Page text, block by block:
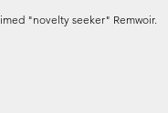
"novelty seeker" Remwoir.